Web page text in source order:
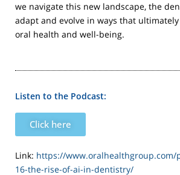
we navigate this new landscape, the
adapt and evolve in ways that
oral health and well-being.
Listen to the Podcast:
Click here
Link: https://www.oralhealthgroup.com/
16-the-rise-of-ai-in-dentistry/